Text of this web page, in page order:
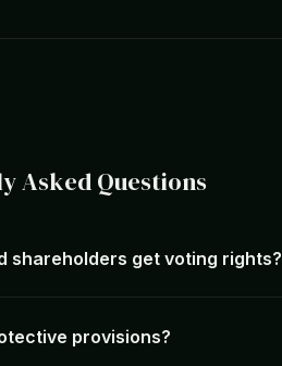
Asked Questions
shareholders get voting rights?
provisions?